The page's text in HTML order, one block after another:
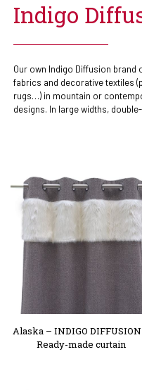
Indigo
Our own Indigo Diffusion
fabrics and decorative textiles
rugs…) in mountain or
designs. In large widths,
Alaska – INDIGO
Ready-made curtain